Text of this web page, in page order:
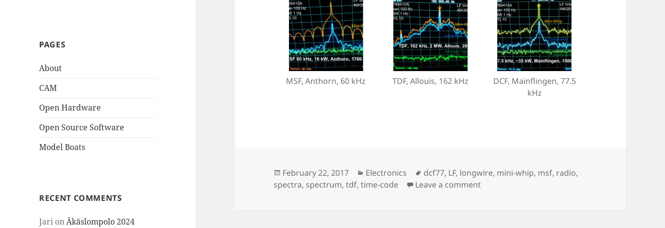
PAGES
About
CAM
Open Hardware
Open Source Software
Model Boats
RECENT COMMENTS
Jari onÄkäslompolo 2024
MSF, Anthorn, 60 kHz TDF, Allouis, 162 kHz
DCF, Mainflingen, 77.5
kHz
Posted
on
February 22, 2017 Categories
Electronics Tags
dcf77, LF, longwire, mini-whip, msf, radio,
spectra, spectrum,tdf,time-code Leave a commenton LF time signals